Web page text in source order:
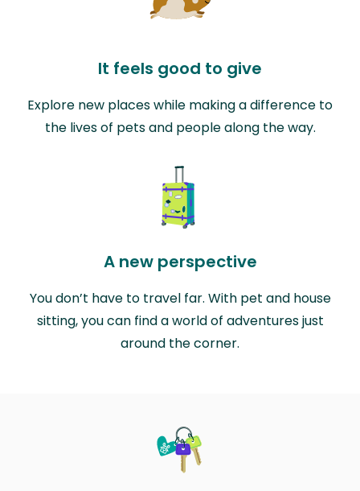
It feels good to give
Explore new places while making a difference to
the lives of pets and people along the way.
A new perspective
You don’t have to travel far. With pet and house
sitting, you can find a world of adventures just
around the corner.